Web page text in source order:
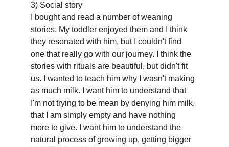
3) Social story
I bought and read a number of weaning
stories. My toddler enjoyed them and I think
they resonated with him, but I couldn't find
one that really go with our journey. I think the
stories with rituals are beautiful, but didn't fit
us. I wanted to teach him why I wasn't making
as much milk. I want him to understand that
I'm not trying to be mean by denying him milk,
that I am simply empty and have nothing
more to give. I want him to understand the
natural process of growing up, getting bigger